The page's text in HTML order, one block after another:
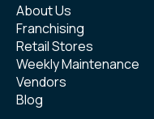
About Us
Franchising
Retail Stores
Weekly Maintenance
Vendors
Blog